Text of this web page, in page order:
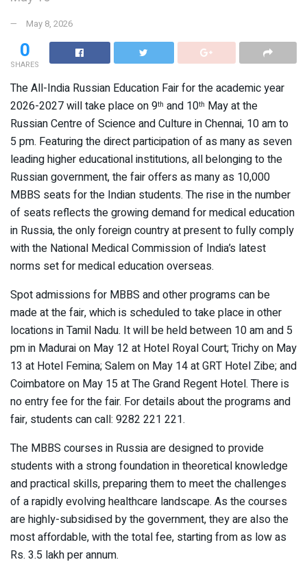
May 8, 2026
0
SHARES
The All-India Russian Education Fair for the academic year
2026-2027 will take place on 9th and 10th May at the
Russian Centre of Science and Culture in Chennai, 10 am to
5 pm. Featuring the direct participation of as many as seven
leading higher educational institutions, all belonging to the
Russian government, the fair offers as many as 10,000
MBBS seats for the Indian students. The rise in the number
of seats reflects the growing demand for medical education
in Russia, the only foreign country at present to fully comply
with the National Medical Commission of India’s latest
norms set for medical education overseas.
Spot admissions for MBBS and other programs can be
made at the fair, which is scheduled to take place in other
locations in Tamil Nadu. It will be held between 10 am and 5
pm in Madurai on May 12 at Hotel Royal Court; Trichy on May
13 at Hotel Femina; Salem on May 14 at GRT Hotel Zibe; and
Coimbatore on May 15 at The Grand Regent Hotel. There is
no entry fee for the fair. For details about the programs and
fair, students can call: 9282 221 221.
The MBBS courses in Russia are designed to provide
students with a strong foundation in theoretical knowledge
and practical skills, preparing them to meet the challenges
of a rapidly evolving healthcare landscape. As the courses
are highly-subsidised by the government, they are also the
most affordable, with the total fee, starting from as low as
Rs. 3.5 lakh per annum.